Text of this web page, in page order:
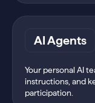
AI Agents
Your personal AI
instructions, and
participation.